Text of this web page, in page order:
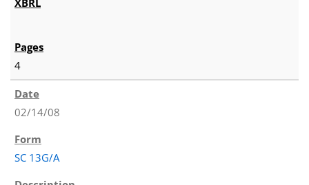
4
02/14/08
SC 13G/A